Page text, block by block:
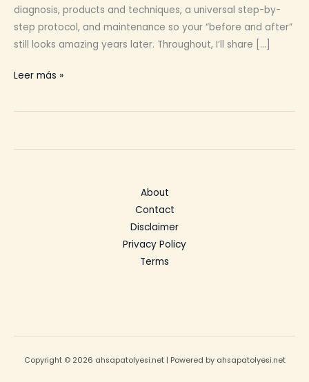
diagnosis, products and techniques, a universal step-by-
step protocol, and maintenance so your “before and after”
still looks amazing years later. Throughout, I’ll share […]
Wood
Leer más »
About
Contact
Disclaimer
Privacy Policy
Terms
Copyright © 2026 ahsapatolyesi.net | Powered by ahsapatolyesi.net